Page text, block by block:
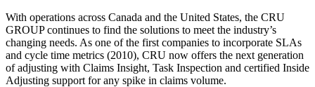
With operations across Canada and the United States, the CRU
GROUP continues to find the solutions to meet the industry’s
changing needs. As one of the first companies to incorporate SLAs
and cycle time metrics (2010), CRU now offers the next generation
of adjusting with Claims Insight, Task Inspection and certified Inside
Adjusting support for any spike in claims volume.